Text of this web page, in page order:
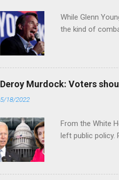
While Glenn
the kind of
Deroy Murdock: Voters
5/18/2022
From the White
left public policy.